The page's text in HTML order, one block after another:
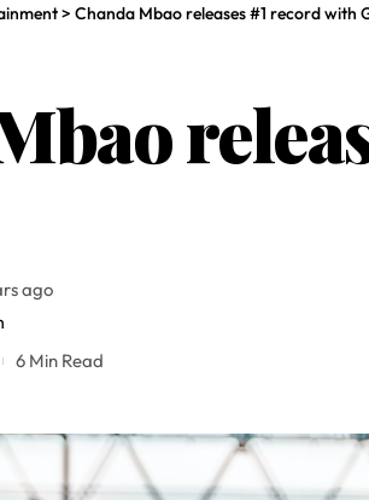
> Chanda Mbao releases #1 record with
ago
6 Min Read